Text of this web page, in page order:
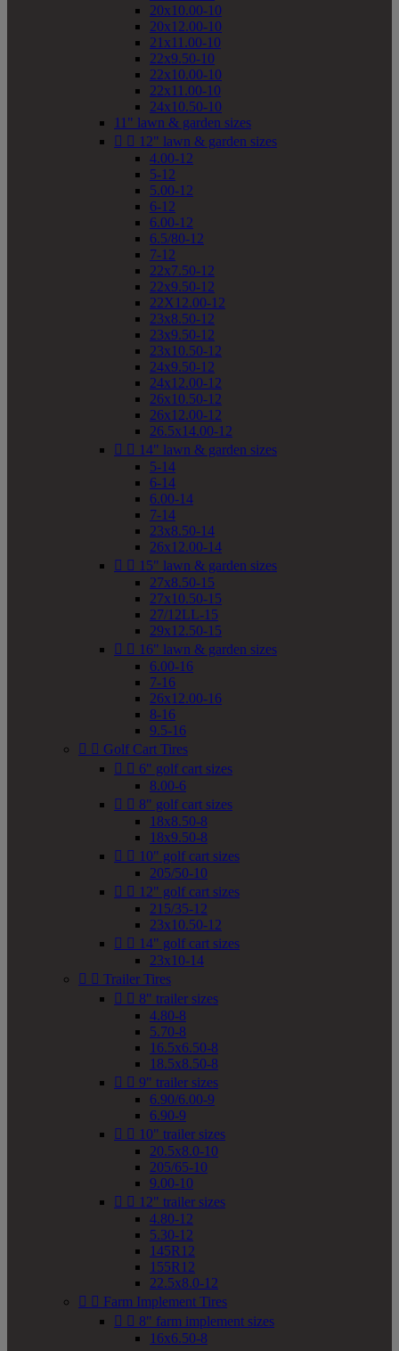
20x10.00-10
20x12.00-10
21x11.00-10
22x9.50-10
22x10.00-10
22x11.00-10
24x10.50-10
11" lawn & garden sizes
  12" lawn & garden sizes
4.00-12
5-12
5.00-12
6-12
6.00-12
6.5/80-12
7-12
22x7.50-12
22x9.50-12
22X12.00-12
23x8.50-12
23x9.50-12
23x10.50-12
24x9.50-12
24x12.00-12
26x10.50-12
26x12.00-12
26.5x14.00-12
  14" lawn & garden sizes
5-14
6-14
6.00-14
7-14
23x8.50-14
26x12.00-14
  15" lawn & garden sizes
27x8.50-15
27x10.50-15
27/12LL-15
29x12.50-15
  16" lawn & garden sizes
6.00-16
7-16
26x12.00-16
8-16
9.5-16
  Golf Cart Tires
  6" golf cart sizes
8.00-6
  8" golf cart sizes
18x8.50-8
18x9.50-8
  10" golf cart sizes
205/50-10
  12" golf cart sizes
215/35-12
23x10.50-12
  14" golf cart sizes
23x10-14
  Trailer Tires
  8" trailer sizes
4.80-8
5.70-8
16.5x6.50-8
18.5x8.50-8
  9" trailer sizes
6.90/6.00-9
6.90-9
  10" trailer sizes
20.5x8.0-10
205/65-10
9.00-10
  12" trailer sizes
4.80-12
5.30-12
145R12
155R12
22.5x8.0-12
  Farm Implement Tires
  8" farm implement sizes
16x6.50-8